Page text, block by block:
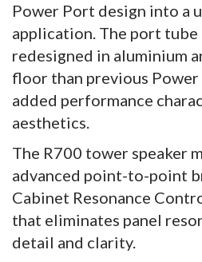
Power Port design into a
application. The port tube
redesigned in aluminium
floor than previous
added performance
aesthetics.
The R700 tower speaker
advanced point-to-point
Cabinet Resonance
that eliminates panel
detail and clarity.